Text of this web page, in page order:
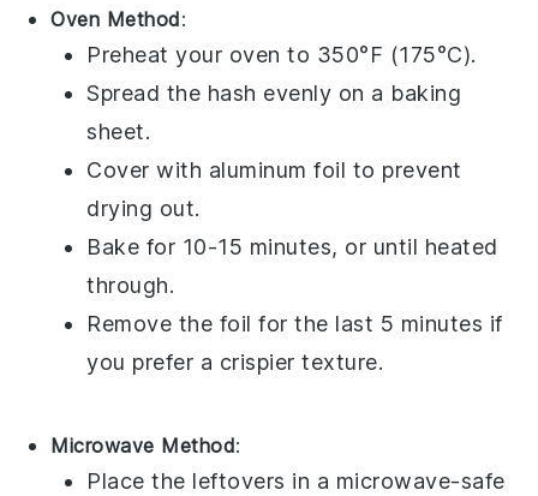
Oven Method:
Preheat your oven to 350°F (175°C).
Spread the hash evenly on a baking
sheet.
Cover with aluminum foil to prevent
drying out.
Bake for 10-15 minutes, or until heated
through.
Remove the foil for the last 5 minutes if
you prefer a crispier texture.
Microwave Method:
Place the leftovers in a microwave-safe